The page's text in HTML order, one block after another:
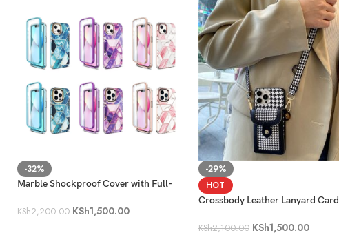
-32%
Marble Shockproof Cover with Full-
Protector]
KSh2,200.00 KSh1,500.00
-29%
HOT
Crossbody Leather Lanyard Card
KSh2,100.00 KSh1,500.00